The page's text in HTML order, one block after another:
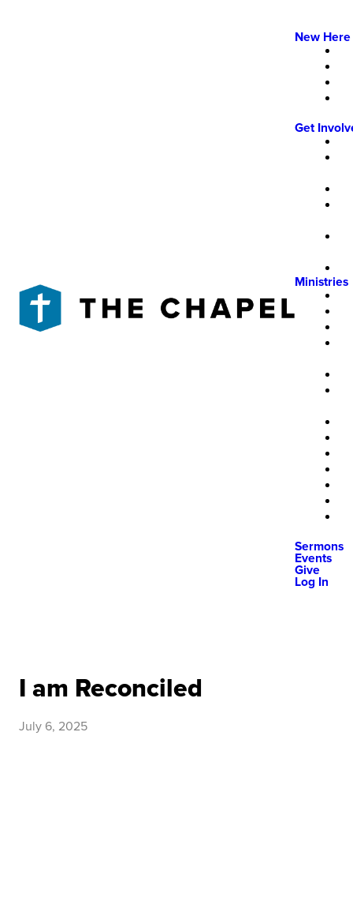
New Here
Get
Ministries
Sermons
Events
Give
Log In
I am Reconciled
July 6, 2025